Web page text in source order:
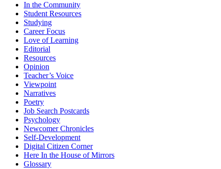
In the Community
Student Resources
Studying
Career Focus
Love of Learning
Editorial
Resources
Opinion
Teacher’s Voice
Viewpoint
Narratives
Poetry
Job Search Postcards
Psychology
Newcomer Chronicles
Self-Development
Digital Citizen Corner
Here In the House of Mirrors
Glossary